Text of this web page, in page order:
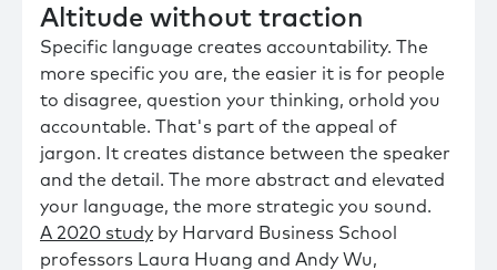
Altitude without traction
Specific language creates accountability. The
more specific you are, the easier it is for people
to disagree, question your thinking, orhold you
accountable. That's part of the appeal of
jargon. It creates distance between the speaker
and the detail. The more abstract and elevated
your language, the more strategic you sound.
A 2020 study by Harvard Business School
professors Laura Huang and Andy Wu,